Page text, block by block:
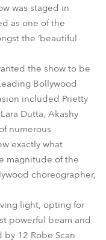
was staged in
as one of the
the ‘beautiful
the show to be
Bollywood
included Prietty
Dutta, Akashy
numerous
exactly what
magnitude of the
choreographer,
light, opting for
powerful beam and
12 Robe Scan